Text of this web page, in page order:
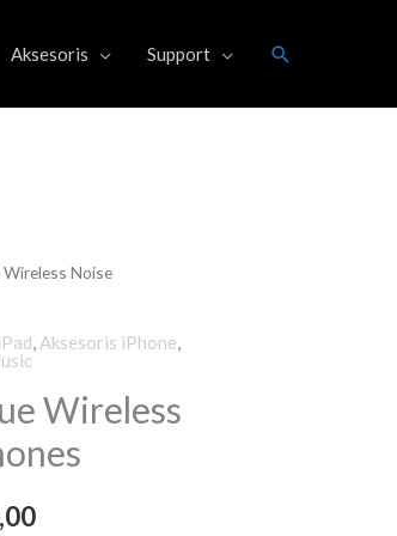
Aksesoris Support Search
Noise
, Aksesoris iPhone,
Wireless
Current
price
Rp 2.275.000,00.